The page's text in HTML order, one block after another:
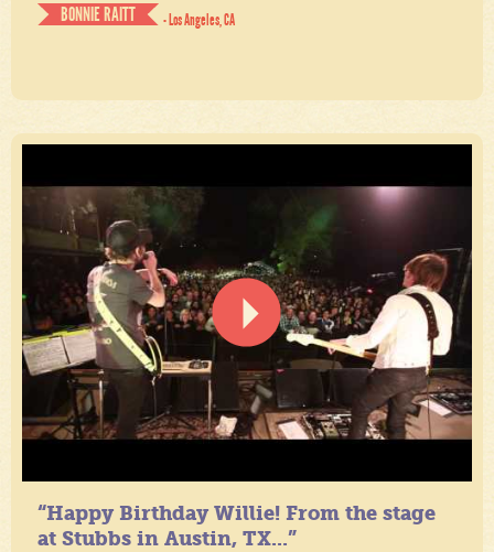
BONNIE RAITT
- Los Angeles, CA
“Happy Birthday Willie! From the stage
at Stubbs in Austin, TX...”